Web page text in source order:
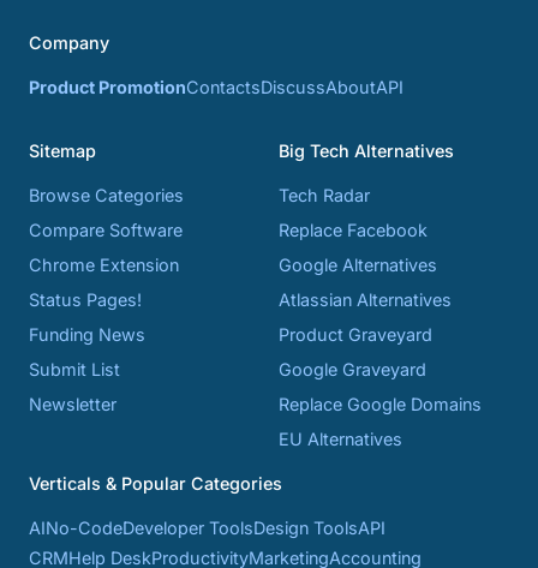
Company
Product PromotionContactsDiscussAboutAPI
Sitemap
Browse Categories
Compare Software
Chrome Extension
Status Pages!
Funding News
Submit List
Newsletter
Big Tech Alternatives
Tech Radar
Replace Facebook
Google Alternatives
Atlassian Alternatives
Product Graveyard
Google Graveyard
Replace Google Domains
EU Alternatives
Verticals & Popular Categories
AINo-CodeDeveloper ToolsDesign ToolsAPI
CRMHelp DeskProductivityMarketingAccounting